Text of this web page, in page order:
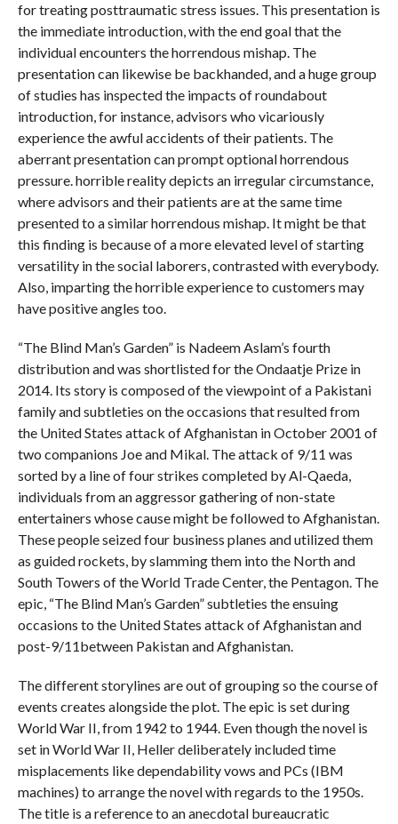
for treating posttraumatic stress issues. This presentation is
the immediate introduction, with the end goal that the
individual encounters the horrendous mishap. The
presentation can likewise be backhanded, and a huge group
of studies has inspected the impacts of roundabout
introduction, for instance, advisors who vicariously
experience the awful accidents of their patients. The
aberrant presentation can prompt optional horrendous
pressure. horrible reality depicts an irregular circumstance,
where advisors and their patients are at the same time
presented to a similar horrendous mishap. It might be that
this finding is because of a more elevated level of starting
versatility in the social laborers, contrasted with everybody.
Also, imparting the horrible experience to customers may
have positive angles too.
“The Blind Man’s Garden” is Nadeem Aslam’s fourth
distribution and was shortlisted for the Ondaatje Prize in
2014. Its story is composed of the viewpoint of a Pakistani
family and subtleties on the occasions that resulted from
the United States attack of Afghanistan in October 2001 of
two companions Joe and Mikal. The attack of 9/11 was
sorted by a line of four strikes completed by Al-Qaeda,
individuals from an aggressor gathering of non-state
entertainers whose cause might be followed to Afghanistan.
These people seized four business planes and utilized them
as guided rockets, by slamming them into the North and
South Towers of the World Trade Center, the Pentagon. The
epic, “The Blind Man’s Garden” subtleties the ensuing
occasions to the United States attack of Afghanistan and
post-9/11between Pakistan and Afghanistan.
The different storylines are out of grouping so the course of
events creates alongside the plot. The epic is set during
World War II, from 1942 to 1944. Even though the novel is
set in World War II, Heller deliberately included time
misplacements like dependability vows and PCs (IBM
machines) to arrange the novel with regards to the 1950s.
The title is a reference to an anecdotal bureaucratic